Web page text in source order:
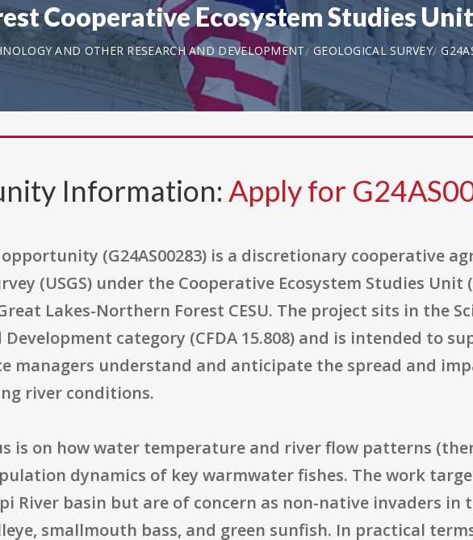
Cooperative Ecosystem Studies
AND OTHER RESEARCH AND DEVELOPMENT GEOLOGICAL SURVEY
Information: Apply for
(G24AS00283) is a discretionary cooperative
(USGS) under the Cooperative Ecosystem Studies Unit
Lakes-Northern Forest CESU. The project sits in the
Development category (CFDA 15.808) and is intended to
managers understand and anticipate the spread and
river conditions.
is on how water temperature and river flow patterns
dynamics of key warmwater fishes. The work
River basin but are of concern as non-native invaders in
smallmouth bass, and green sunfish. In practical